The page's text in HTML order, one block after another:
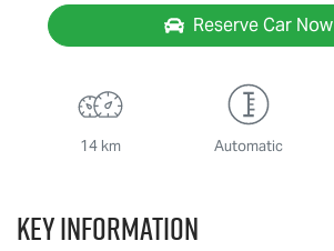
Reserve Car Now
14 km Automatic
Key information